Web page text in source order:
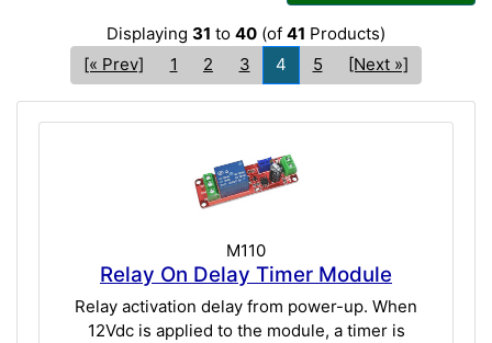
Displaying 31 to 40 (of 41 Products)
[« Prev]
1 2 3 4 5 [Next »]
M110
Relay On Delay Timer Module
Relay activation delay from power-up. When
12Vdc is applied to the module, a timer is